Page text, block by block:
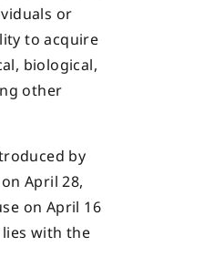
or
to acquire
biological,
other
by
April 28,
on April 16
with the